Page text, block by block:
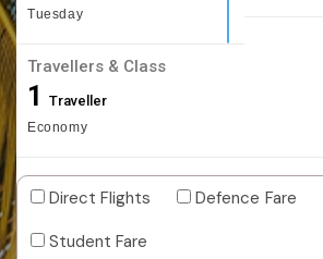
Tuesday
Travellers & Class
1 Traveller
Economy
Direct Flights
Defence Fare
Student Fare